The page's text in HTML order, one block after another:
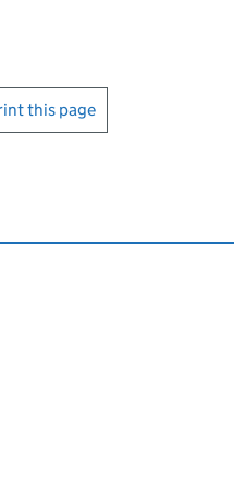
page
this page